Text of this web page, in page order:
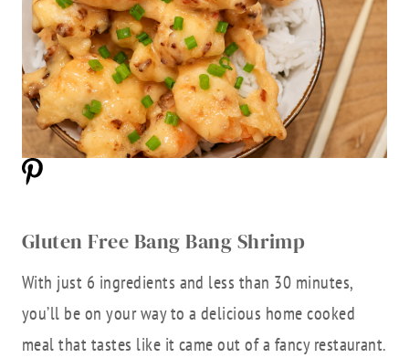
Gluten Free Bang Bang Shrimp
With just 6 ingredients and less than 30 minutes,
you’ll be on your way to a delicious home cooked
meal that tastes like it came out of a fancy restaurant.